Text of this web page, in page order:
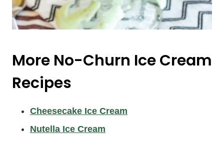
More No-Churn Ice Cream
Recipes
Cheesecake Ice Cream
Nutella Ice Cream